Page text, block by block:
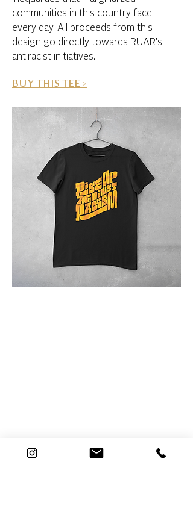
communities in this country face
every day. All proceeds from this
design go directly towards RUAR's
antiracist initiatives.
BUY THIS TEE >
E. hello@hopemeng.com